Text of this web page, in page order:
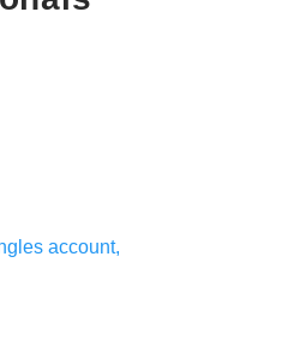
account,